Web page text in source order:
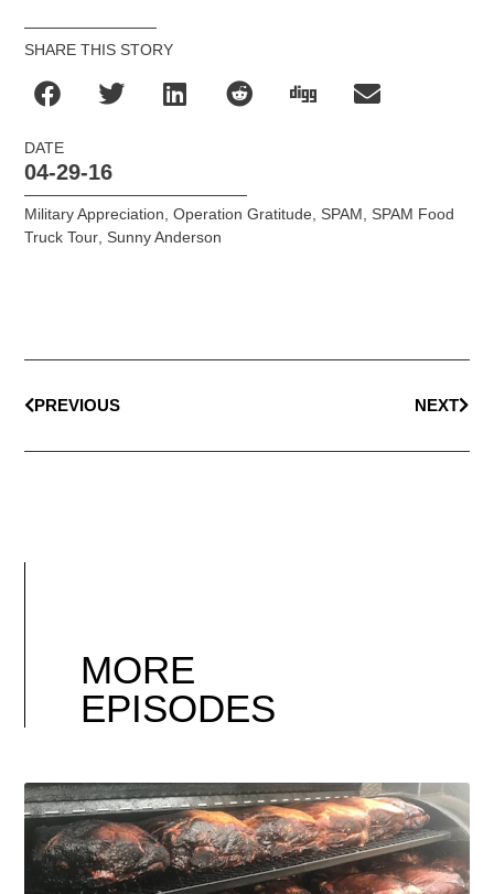
SHARE THIS STORY
DATE
04-29-16
Military Appreciation,Operation Gratitude, SPAM, SPAM Food
Truck Tour, Sunny Anderson
PREVIOUS NEXT
MORE
EPISODES